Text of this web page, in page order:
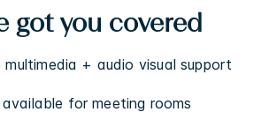
got you covered
multimedia + audio visual support
for meeting rooms